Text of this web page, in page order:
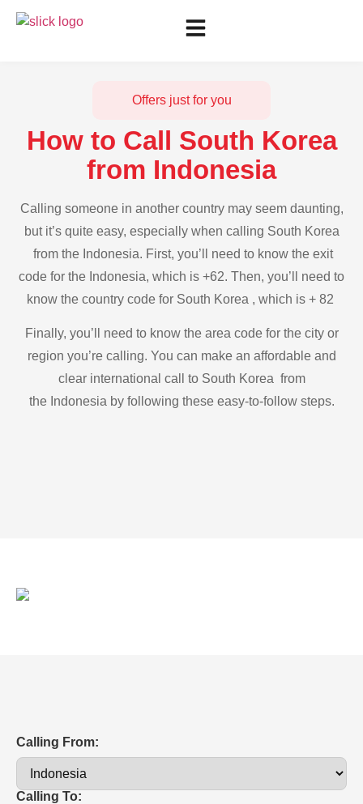
Offers just for you
How to Call South Korea
from Indonesia
Calling someone in another country may seem daunting,
but it’s quite easy, especially when calling South Korea
from the Indonesia. First, you’ll need to know the exit
code for the Indonesia, which is +62. Then, you’ll need to
know the country code for South Korea , which is + 82
Finally, you’ll need to know the area code for the city or
region you’re calling. You can make an affordable and
clear international call to South Korea from
the Indonesia by following these easy-to-follow steps.
Calling From:
Calling To: